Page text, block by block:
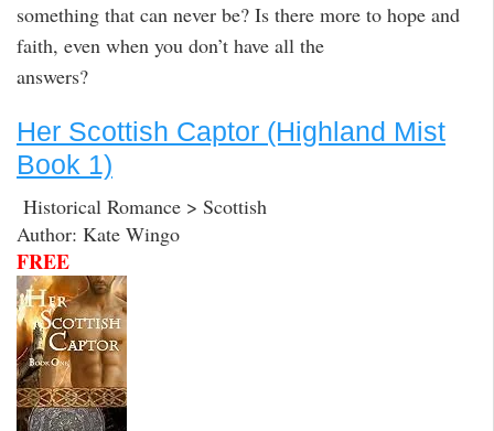
something that can never be? Is there more to hope and
faith, even when you don’t have all the
answers?
Her Scottish Captor (Highland Mist
Book 1)
Historical Romance > Scottish
Author: Kate Wingo
FREE